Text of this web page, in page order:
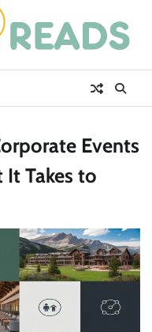
Events
Takes to